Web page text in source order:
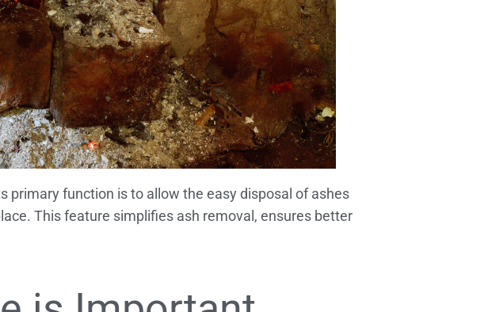
primary function is to allow the easy disposal of ashes
This feature simplifies ash removal, ensures better